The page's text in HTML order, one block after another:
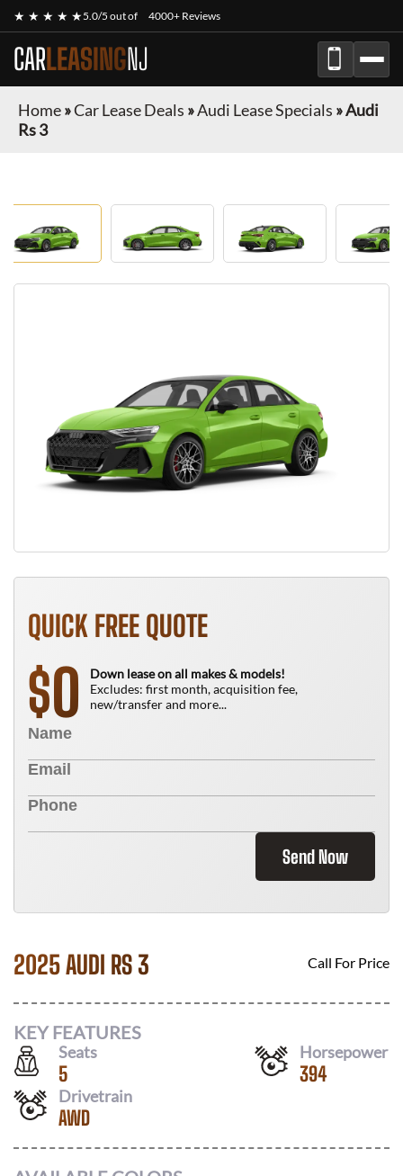
★ ★ ★ ★ ★5.0/5 out of 4000+ Reviews
CARLEASINGNJ
Home»Car Lease Deals »Audi Lease Specials »Audi
Rs 3
QUICK FREE QUOTE
$0
Down lease on all makes & models!
Excludes: first month, acquisition fee,
new/transfer and more...
Send Now
2025 AUDI RS 3 Call For Price
KEY FEATURES
Seats
5
Horsepower
394
Drivetrain
AWD